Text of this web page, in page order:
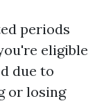
periods
eligible
due to
or losing